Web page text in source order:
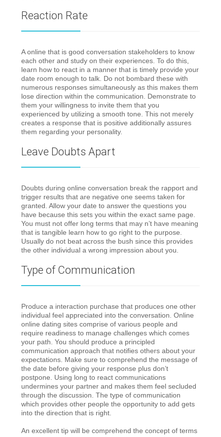
Reaction Rate
A online that is good conversation stakeholders to know
each other and study on their experiences. To do this,
learn how to react in a manner that is timely provide your
date room enough to talk. Do not bombard these with
numerous responses simultaneously as this makes them
lose direction within the communication. Demonstrate to
them your willingness to invite them that you
experienced by utilizing a smooth tone. This not merely
creates a response that is positive additionally assures
them regarding your personality.
Leave Doubts Apart
Doubts during online conversation break the rapport and
trigger results that are negative one seems taken for
granted. Allow your date to answer the questions you
have because this sets you within the exact same page.
You must not offer long terms that may n’t have meaning
that is tangible learn how to go right to the purpose.
Usually do not beat across the bush since this provides
the other individual a wrong impression about you.
Type of Communication
Produce a interaction purchase that produces one other
individual feel appreciated into the conversation. Online
online dating sites comprise of various people and
require readiness to manage challenges which comes
your path. You should produce a principled
communication approach that notifies others about your
expectations. Make sure to comprehend the message of
the date before giving your response plus don’t
postpone. Using long to react communications
undermines your partner and makes them feel secluded
through the discussion. The type of communication
which provides other people the opportunity to add gets
into the direction that is right.
An excellent tip will be comprehend the concept of terms